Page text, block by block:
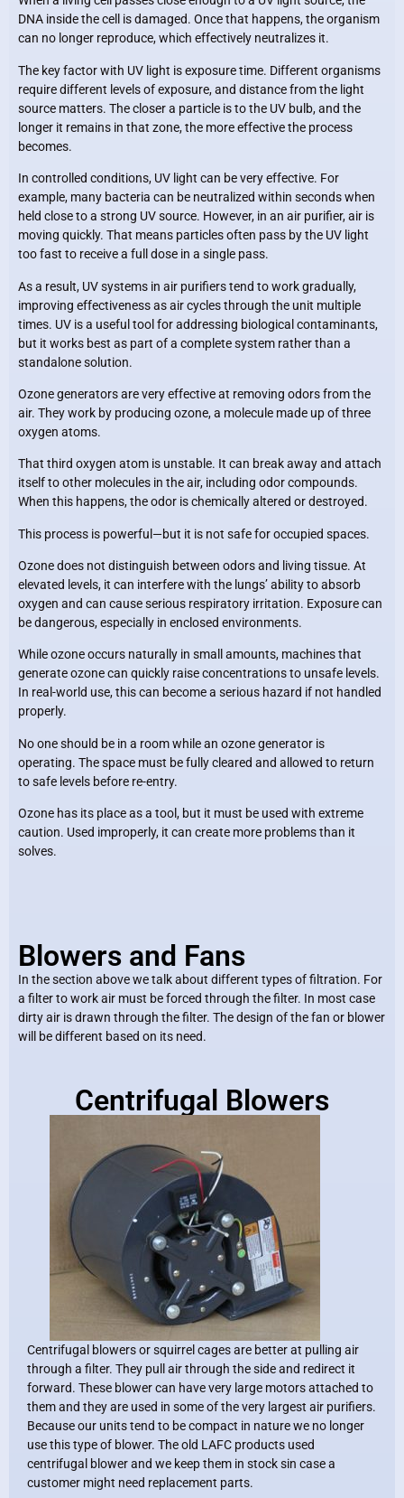
DNA inside the cell is damaged. Once that happens, the organism
can no longer reproduce, which effectively neutralizes it.
The key factor with UV light is exposure time. Different organisms
require different levels of exposure, and distance from the light
source matters. The closer a particle is to the UV bulb, and the
longer it remains in that zone, the more effective the process
becomes.
In controlled conditions, UV light can be very effective. For
example, many bacteria can be neutralized within seconds when
held close to a strong UV source. However, in an air purifier, air is
moving quickly. That means particles often pass by the UV light
too fast to receive a full dose in a single pass.
As a result, UV systems in air purifiers tend to work gradually,
improving effectiveness as air cycles through the unit multiple
times. UV is a useful tool for addressing biological contaminants,
but it works best as part of a complete system rather than a
standalone solution.
Ozone generators are very effective at removing odors from the
air. They work by producing ozone, a molecule made up of three
oxygen atoms.
That third oxygen atom is unstable. It can break away and attach
itself to other molecules in the air, including odor compounds.
When this happens, the odor is chemically altered or destroyed.
This process is powerful—but it is not safe for occupied spaces.
Ozone does not distinguish between odors and living tissue. At
elevated levels, it can interfere with the lungs’ ability to absorb
oxygen and can cause serious respiratory irritation. Exposure can
be dangerous, especially in enclosed environments.
While ozone occurs naturally in small amounts, machines that
generate ozone can quickly raise concentrations to unsafe levels.
In real-world use, this can become a serious hazard if not handled
properly.
No one should be in a room while an ozone generator is
operating. The space must be fully cleared and allowed to return
to safe levels before re-entry.
Ozone has its place as a tool, but it must be used with extreme
caution. Used improperly, it can create more problems than it
solves.
Blowers and Fans
In the section above we talk about different types of filtration. For
a filter to work air must be forced through the filter. In most case
dirty air is drawn through the filter. The design of the fan or blower
will be different based on its need.
Centrifugal Blowers
Centrifugal blowers or squirrel cages are better at pulling air
through a filter. They pull air through the side and redirect it
forward. These blower can have very large motors attached to
them and they are used in some of the very largest air purifiers.
Because our units tend to be compact in nature we no longer
use this type of blower. The old LAFC products used
centrifugal blower and we keep them in stock sin case a
customer might need replacement parts.